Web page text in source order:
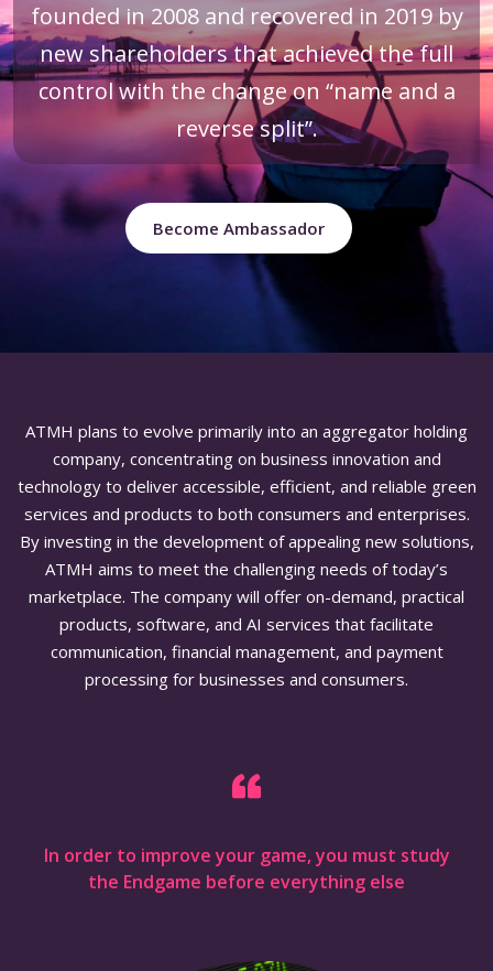
founded in 2008 and recovered in 2019 by
new shareholders that achieved the full
control with the change on “name and a
reverse split”.
Become Ambassador
ATMH plans to evolve primarily into an aggregator holding
company, concentrating on business innovation and
technology to deliver accessible, efficient, and reliable green
services and products to both consumers and enterprises.
By investing in the development of appealing new solutions,
ATMH aims to meet the challenging needs of today’s
marketplace. The company will offer on-demand, practical
products, software, and AI services that facilitate
communication, financial management, and payment
processing for businesses and consumers.
In order to improve your game, you must study
the Endgame before everything else